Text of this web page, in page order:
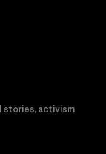
stories, activism